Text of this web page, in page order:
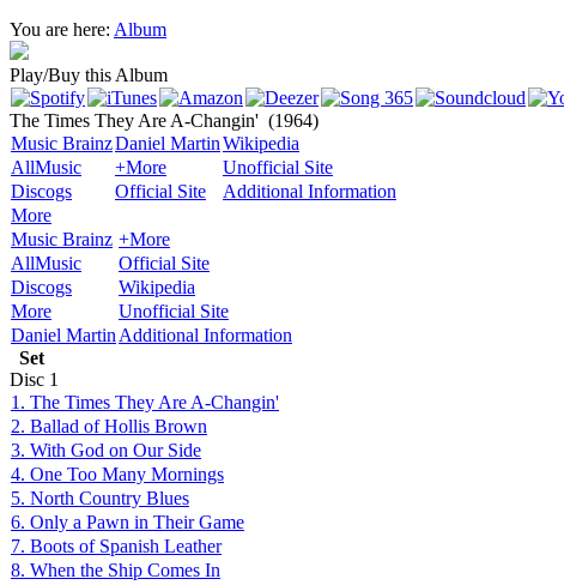
You are here: Album
Play/Buy this Album
The Times They Are A-Changin' (1964)
Music BrainzDaniel MartinWikipedia
AllMusic
+More
Unofficial Site
Discogs
Official Site
Additional Information
More
Music Brainz +More
AllMusic
Official Site
Discogs
Wikipedia
More
Unofficial Site
Daniel Martin Additional Information
Set
Disc 1
1. The Times They Are A-Changin'
2. Ballad of Hollis Brown
3. With God on Our Side
4. One Too Many Mornings
5. North Country Blues
6. Only a Pawn in Their Game
7. Boots of Spanish Leather
8. When the Ship Comes In